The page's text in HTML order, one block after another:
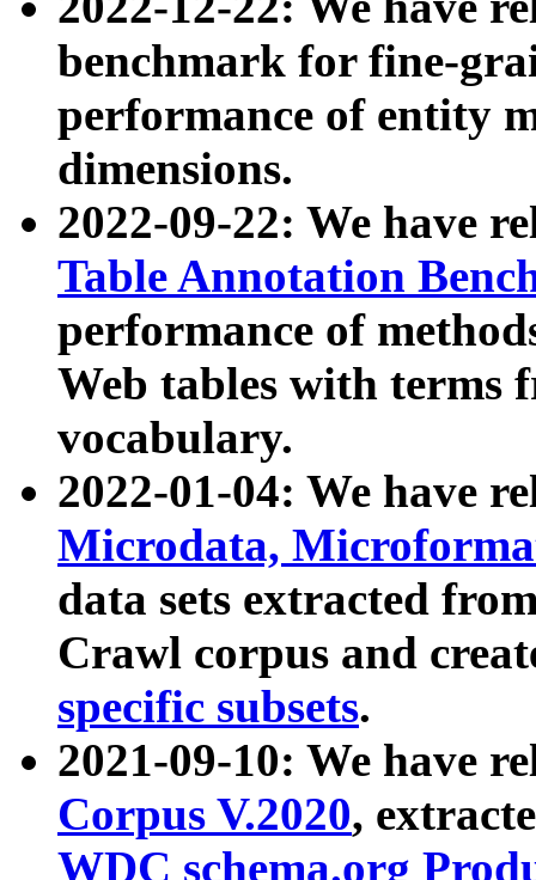
benchmark for fine-
performance of entity
dimensions.
2022-09-22: We have
Table Annotation
performance of
Web tables with terms
vocabulary.
2022-01-04: We have
Microdata,
data sets extracted
Crawl corpus and
specific subsets.
2021-09-10: We have
Corpus V.2020,
WDC schema.org